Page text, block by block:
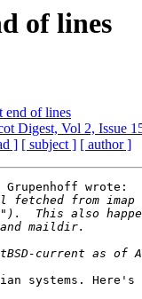
of lines
end of lines
Digest, Vol 2, Issue
] [ subject ] [ author ]
wrote:
systems.